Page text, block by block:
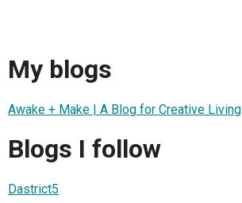
My blogs
Awake + Make | A Blog for Creative Living
Blogs I follow
Dastrict5